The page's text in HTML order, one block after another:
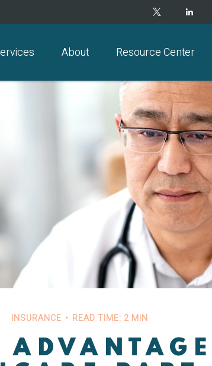
About Resource Center
INSURANCE READ TIME: 2 MIN